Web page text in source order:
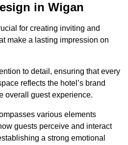
in Wigan
for creating inviting and
make a lasting impression on
to detail, ensuring that every
reflects the hotel’s brand
overall guest experience.
various elements
guests perceive and interact
a strong emotional